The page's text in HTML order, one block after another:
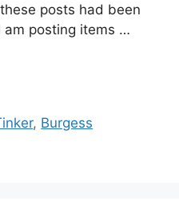
posts had been
posting items …
, Burgess